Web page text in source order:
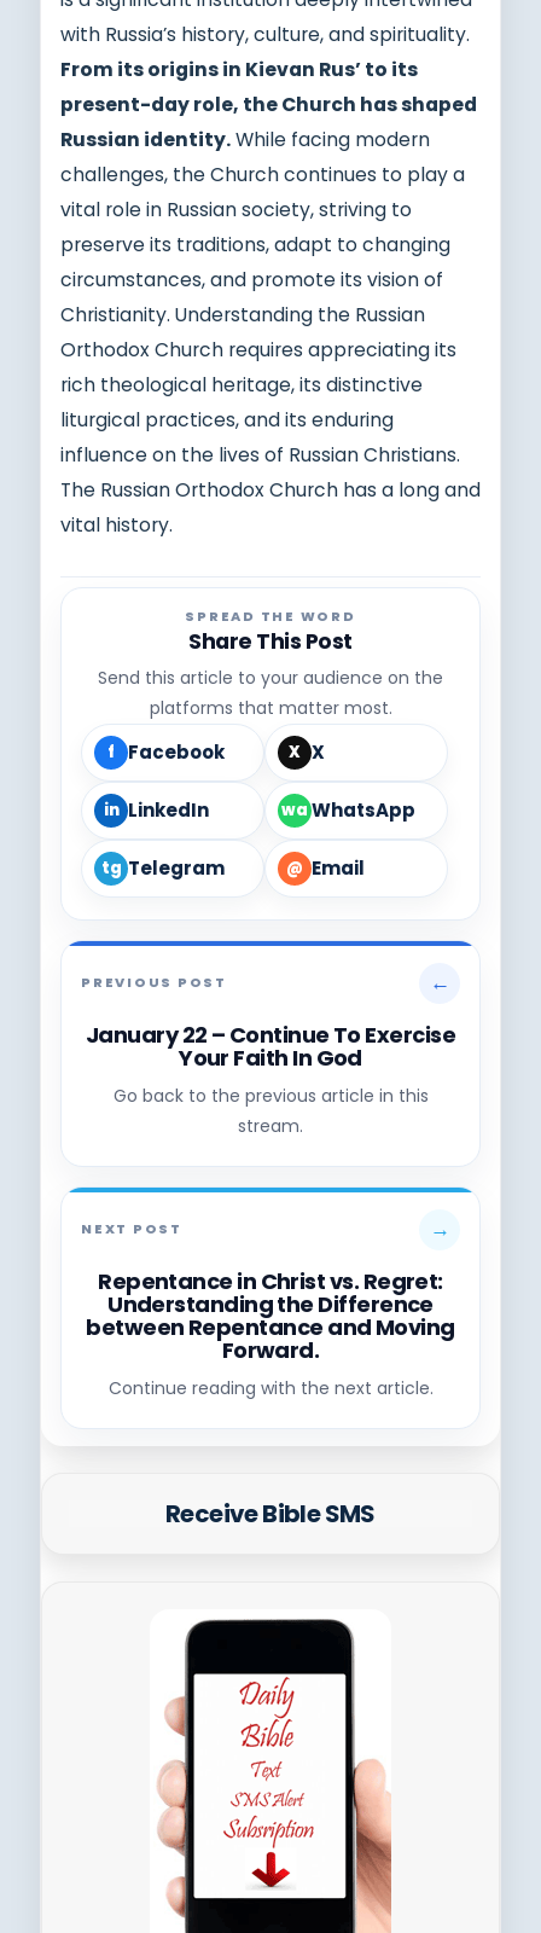
with Russia’s history, culture, and spirituality.
From its origins in Kievan Rus’ to its
present-day role, the Church has shaped
Russian identity.While facing modern
challenges, the Church continues to play a
vital role in Russian society, striving to
preserve its traditions, adapt to changing
circumstances, and promote its vision of
Christianity. Understanding the Russian
Orthodox Church requires appreciating its
rich theological heritage, its distinctive
liturgical practices, and its enduring
influence on the lives of Russian Christians.
The Russian Orthodox Church has a long and
vital history.
SPREAD THE WORD
Share This Post
Send this article to your audience on the
platforms that matter most.
f Facebook X X
in LinkedIn wa WhatsApp
tg Telegram @ Email
PREVIOUS POST ←
January 22 – Continue To Exercise
Your Faith In God
Go back to the previous article in this
stream.
NEXT POST →
Repentance in Christ vs. Regret:
Understanding the Difference
between Repentance and Moving
Forward.
Continue reading with the next article.
Receive Bible SMS